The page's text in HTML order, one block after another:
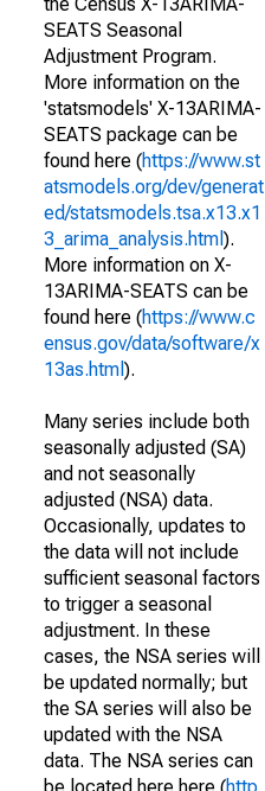
SEATS Seasonal
Adjustment Program.
More information on the
'statsmodels' X-13ARIMA-
SEATS package can be
found here (https://www.st
atsmodels.org/dev/generat
ed/statsmodels.tsa.x13.x1
3_arima_analysis.html ).
More information on X-
13ARIMA-SEATS can be
found here (https://www.c
ensus.gov/data/software/x
13as.html ).
Many series include both
seasonally adjusted (SA)
and not seasonally
adjusted (NSA) data.
Occasionally, updates to
the data will not include
sufficient seasonal factors
to trigger a seasonal
adjustment. In these
cases, the NSA series will
be updated normally; but
the SA series will also be
updated with the NSA
data. The NSA series can